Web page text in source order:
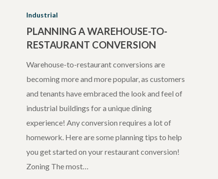
Warehouse-
Industrial
PLANNING A WAREHOUSE-TO-
RESTAURANT CONVERSION
Warehouse-to-restaurant conversions are
becoming more and more popular, as customers
and tenants have embraced the look and feel of
industrial buildings for a unique dining
experience! Any conversion requires a lot of
homework. Here are some planning tips to help
you get started on your restaurant conversion!
Zoning The most…